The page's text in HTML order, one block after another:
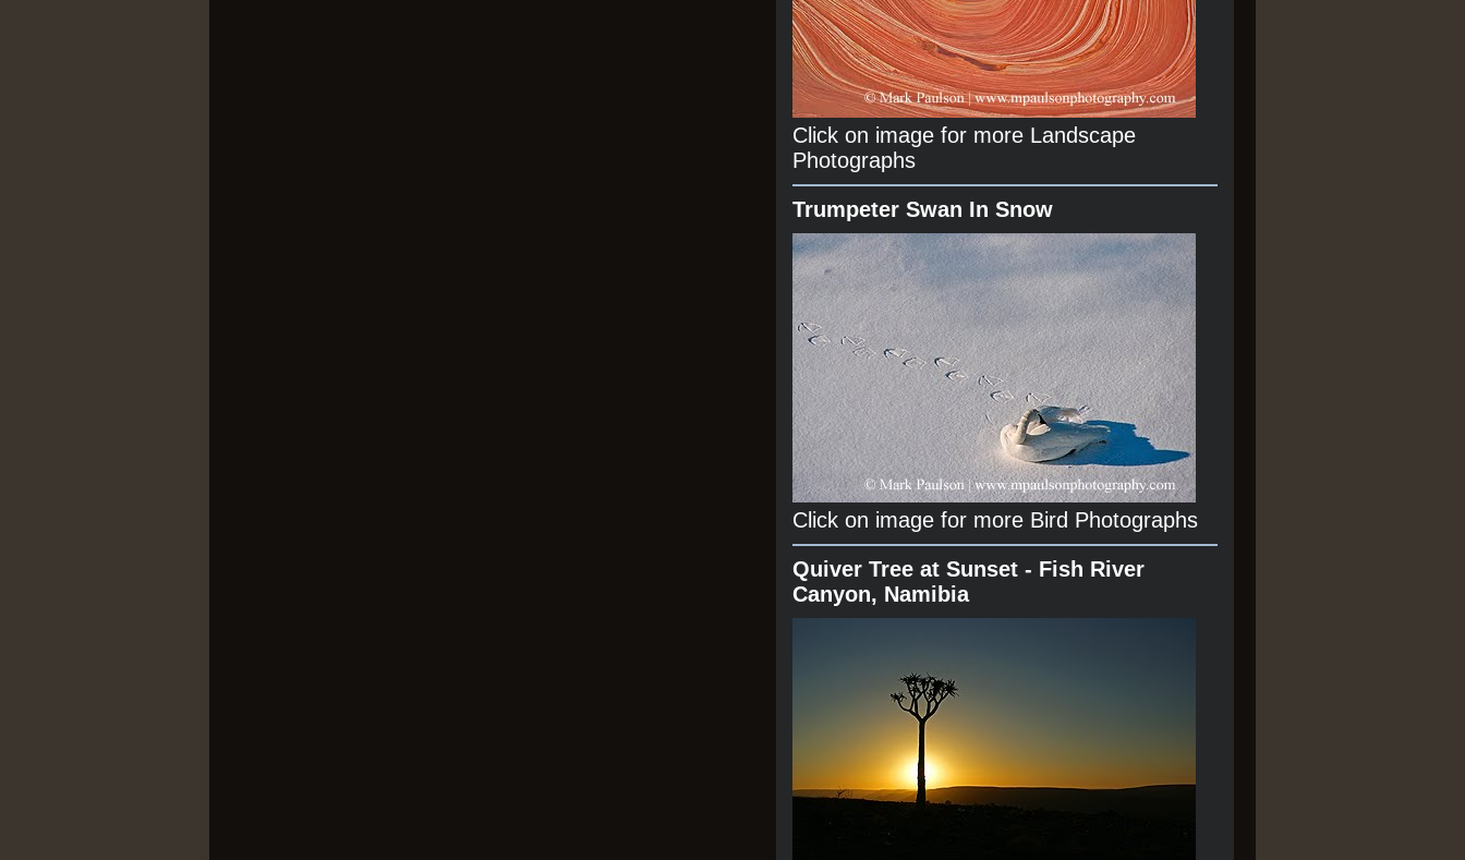
Click on image for more Landscape
Photographs
Trumpeter Swan In Snow
Click on image for more Bird Photographs
Quiver Tree at Sunset - Fish River
Canyon, Namibia